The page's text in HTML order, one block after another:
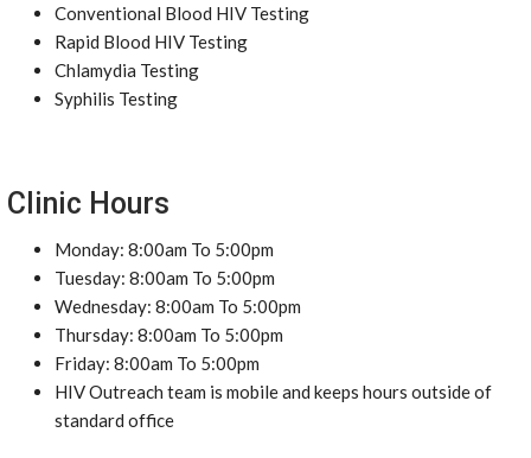
Conventional Blood HIV Testing
Rapid Blood HIV Testing
Chlamydia Testing
Syphilis Testing
Clinic Hours
Monday: 8:00am To 5:00pm
Tuesday: 8:00am To 5:00pm
Wednesday: 8:00am To 5:00pm
Thursday: 8:00am To 5:00pm
Friday: 8:00am To 5:00pm
HIV Outreach team is mobile and keeps hours outside of
standard office